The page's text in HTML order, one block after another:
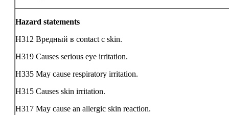
Hazard statements
H312 Вредный в contact с skin.
H319 Causes serious eye irritation.
H335 May cause respiratory irritation.
H315 Causes skin irritation.
H317 May cause an allergic skin reaction.